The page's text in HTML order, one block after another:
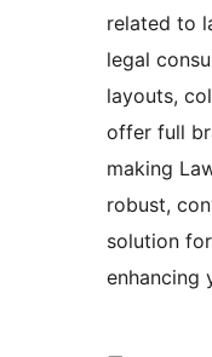
related to
legal
layouts,
offer full
making
robust,
solution
enhancing